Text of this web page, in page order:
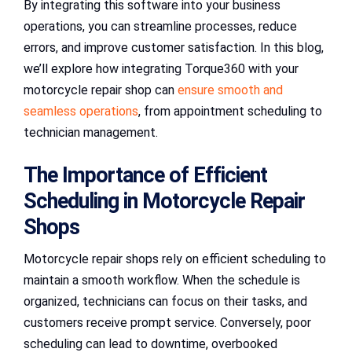
By integrating this software into your business
operations, you can streamline processes, reduce
errors, and improve customer satisfaction. In this blog,
we’ll explore how integrating Torque360 with your
motorcycle repair shop can ensure smooth and
seamless operations, from appointment scheduling to
technician management.
The Importance of Efficient
Scheduling in Motorcycle Repair
Shops
Motorcycle repair shops rely on efficient scheduling to
maintain a smooth workflow. When the schedule is
organized, technicians can focus on their tasks, and
customers receive prompt service. Conversely, poor
scheduling can lead to downtime, overbooked